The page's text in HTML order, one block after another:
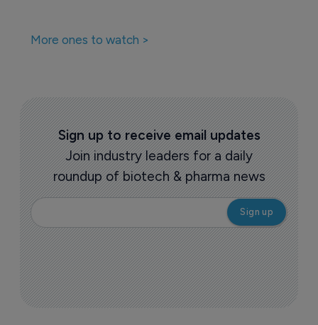
More ones to watch >
Sign up to receive email updates
Join industry leaders for a daily
roundup of biotech & pharma news